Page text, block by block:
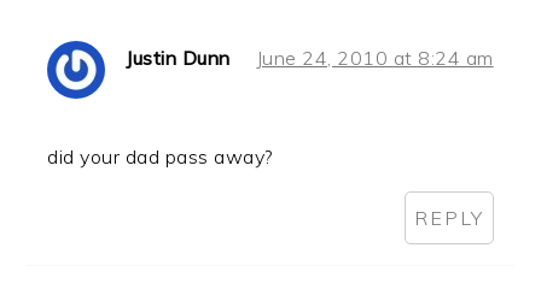
Justin Dunn June 24, 2010 at 8:24 am
did your dad pass away?
REPLY